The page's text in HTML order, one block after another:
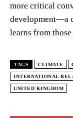
more critical
development—a
learns from
TAGS CLIMATE
INTERNATIONAL
UNITED KINGDOM